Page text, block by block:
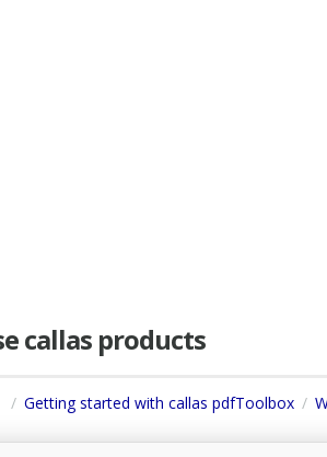
callas products
Getting started with callas pdfToolbox